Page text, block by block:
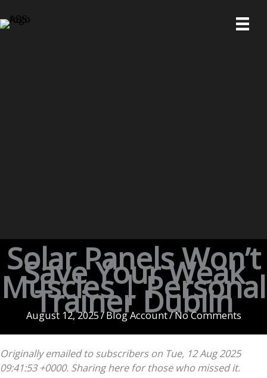
to
Solar Panels Won’t
Save Your Weak
Muscles | Personal
Trainer Dublin
August 12, 2025/Blog Account/No Comments
Originally emailed to subscribers on Tue, 12 Aug 2025
09:41:53 +0000. Sharing here for those who missed it.